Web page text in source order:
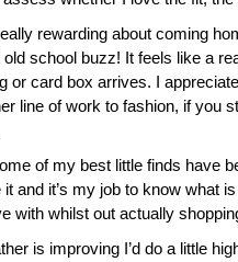
rewarding about coming
school buzz! It feels like a
or card box arrives. I
line of work to fashion, if you
of my best little finds have
and it’s my job to know what
with whilst out actually
is improving I’d do a little